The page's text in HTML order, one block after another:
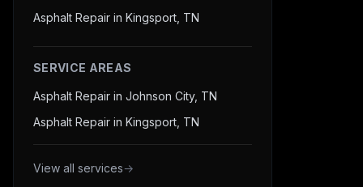
Asphalt Repair in Kingsport, TN
SERVICE AREAS
Asphalt Repair in Johnson City, TN
Asphalt Repair in Kingsport, TN
View all services→